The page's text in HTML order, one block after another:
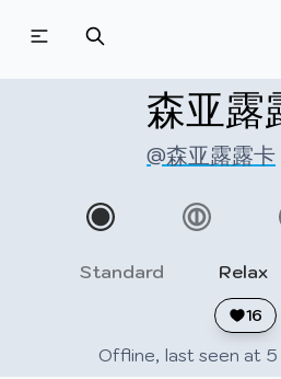
Beatmapsets
Beatmaps
16
Standard Relax
森亚露
@森亚露露卡
Offline, last seen at